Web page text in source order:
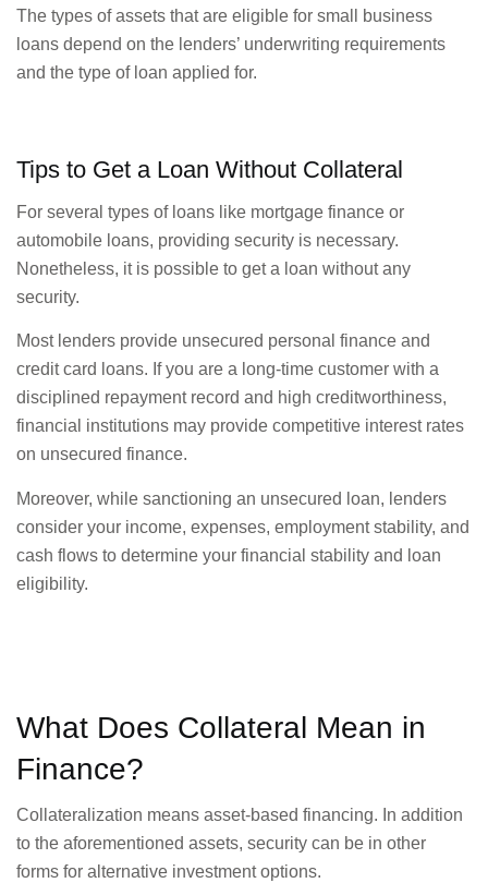
The types of assets that are eligible for small business
loans depend on the lenders’ underwriting requirements
and the type of loan applied for.
Tips to Get a Loan Without Collateral
For several types of loans like mortgage finance or
automobile loans, providing security is necessary.
Nonetheless, it is possible to get a loan without any
security.
Most lenders provide unsecured personal finance and
credit card loans. If you are a long-time customer with a
disciplined repayment record and high creditworthiness,
financial institutions may provide competitive interest rates
on unsecured finance.
Moreover, while sanctioning an unsecured loan, lenders
consider your income, expenses, employment stability, and
cash flows to determine your financial stability and loan
eligibility.
What Does Collateral Mean in
Finance?
Collateralization means asset-based financing. In addition
to the aforementioned assets, security can be in other
forms for alternative investment options.